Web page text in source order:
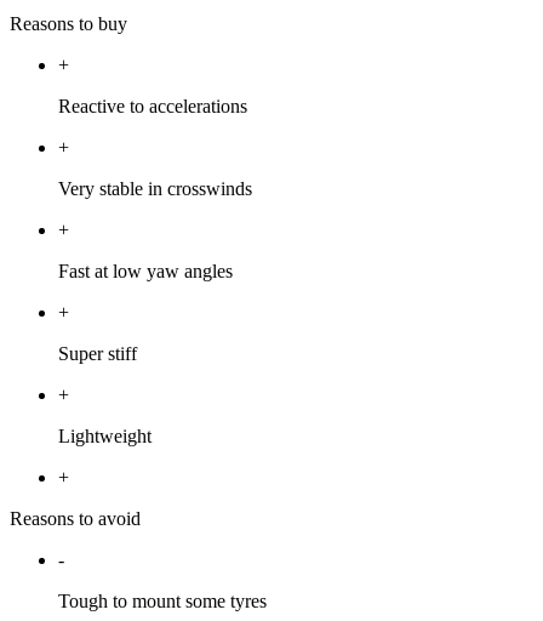
Reasons to buy
+
Reactive to accelerations
+
Very stable in crosswinds
+
Fast at low yaw angles
+
Super stiff
+
Lightweight
+
Reasons to avoid
-
Tough to mount some tyres